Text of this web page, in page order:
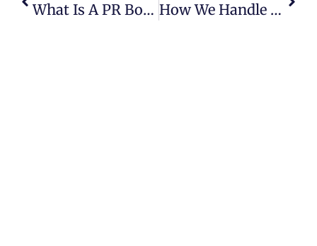
What Is A PR Box: A Complete Guide For Brands And Marketing Agencies How We Handle Quality Control: AQL 1.5 Vs AQL 4.0 In Custom Packaging